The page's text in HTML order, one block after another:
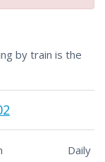
by train is the
Daily